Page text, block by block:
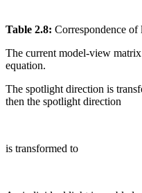
Table 2.8: Correspondence of
The current model-view
equation.
The spotlight direction is
then the spotlight direction
is transformed to